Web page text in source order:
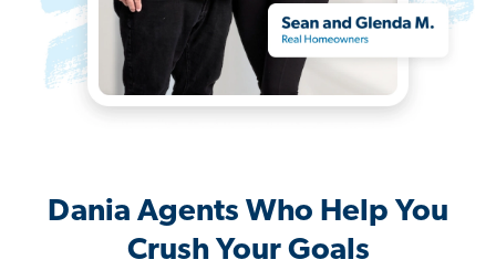
Dania Agents Who Help You
Crush Your Goals